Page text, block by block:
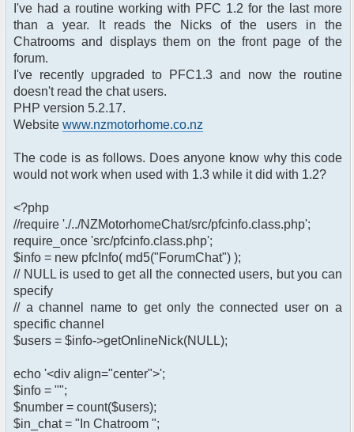
I've had a routine working with PFC 1.2 for the last more
than a year. It reads the Nicks of the users in the
Chatrooms and displays them on the front page of the
forum.
I've recently upgraded to PFC1.3 and now the routine
doesn't read the chat users.
PHP version 5.2.17.
Website www.nzmotorhome.co.nz
The code is as follows. Does anyone know why this code
would not work when used with 1.3 while it did with 1.2?
<?php
//require './../NZMotorhomeChat/src/pfcinfo.class.php';
require_once 'src/pfcinfo.class.php';
$info = new pfcInfo( md5("ForumChat") );
// NULL is used to get all the connected users, but you can
specify
// a channel name to get only the connected user on a
specific channel
$users = $info->getOnlineNick(NULL);
echo '<div align="center">';
$info = "";
$number = count($users);
$in_chat = "In Chatroom ";